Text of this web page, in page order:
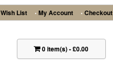
Wish List • My Account • Checkout
0item(s)-£0.00